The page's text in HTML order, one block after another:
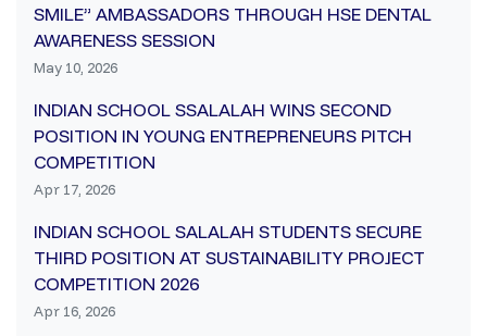
SMILE” AMBASSADORS THROUGH HSE DENTAL
AWARENESS SESSION
May 10, 2026
INDIAN SCHOOL SSALALAH WINS SECOND
POSITION IN YOUNG ENTREPRENEURS PITCH
COMPETITION
Apr 17, 2026
INDIAN SCHOOL SALALAH STUDENTS SECURE
THIRD POSITION AT SUSTAINABILITY PROJECT
COMPETITION 2026
Apr 16, 2026